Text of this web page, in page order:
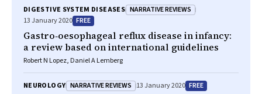
DIGESTIVE SYSTEM DISEASES NARRATIVE REVIEWS
13 January 2020 FREE
Gastro‐oesophageal reflux disease in infancy:
a review based on international guidelines
Robert N Lopez, Daniel A Lemberg
NEUROLOGY NARRATIVE REVIEWS 13 January 2020 FREE